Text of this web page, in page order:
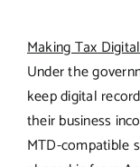
Making Tax
Under the
keep digital
their business
MTD-compatible